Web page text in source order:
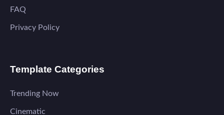
FAQ
Privacy Policy
Template Categories
Trending Now
Cinematic